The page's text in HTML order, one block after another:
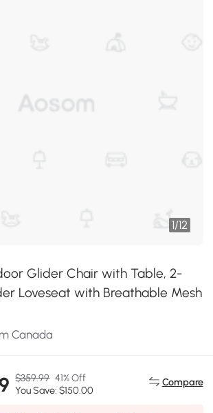
1/12
Glider Chair with Table, 2-
Loveseat with Breathable Mesh
Canada
$359.99 41% Off
You Save: $150.00
Compare